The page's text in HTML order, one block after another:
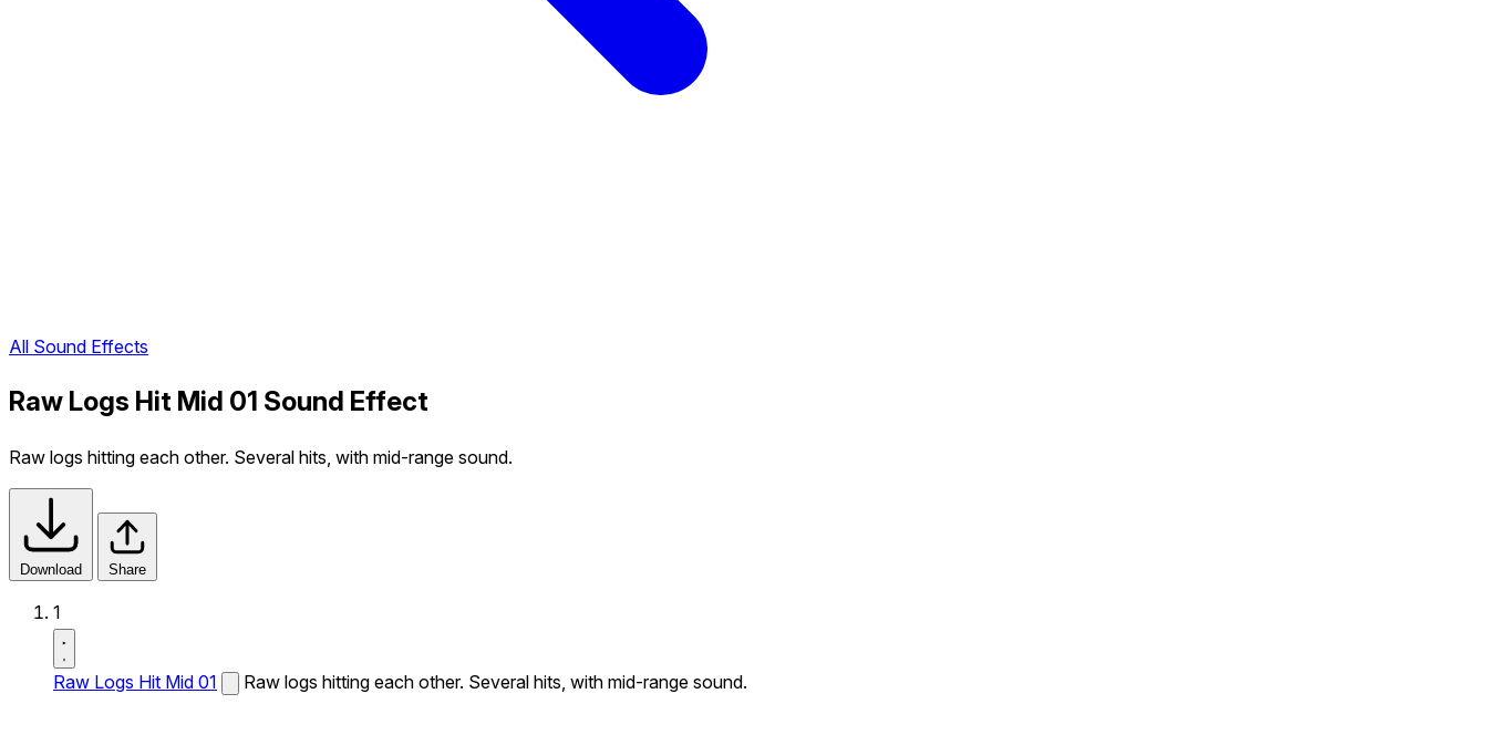
All Sound Effects
Raw Logs Hit Mid 01 Sound Effect
Raw logs hitting each other. Several hits, with mid-range sound.
Download Share
1
Raw Logs Hit Mid 01 Raw logs hitting each other. Several hits, with mid-range sound.